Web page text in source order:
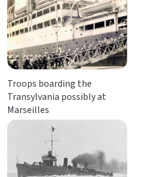
Troops boarding the
Transylvania possibly at
Marseilles